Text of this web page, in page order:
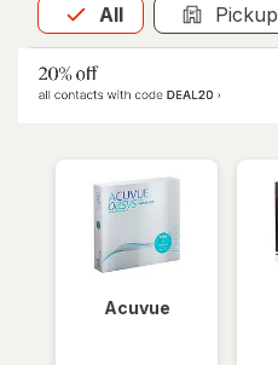
All
Allis selected Pickup
Acuvue